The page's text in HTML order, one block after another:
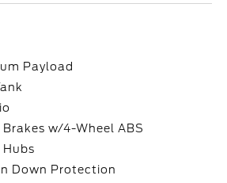
Payload
w/4-Wheel ABS
Down Protection